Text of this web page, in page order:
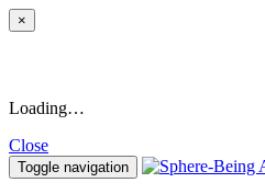
×
Loading…
Close
Toggle navigation